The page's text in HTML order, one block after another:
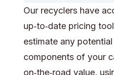
Our recyclers have
up‑to‑date pricing
estimate any
components of your
on‑the‑road value,